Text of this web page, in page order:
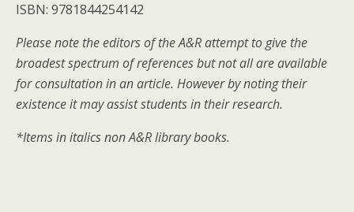
ISBN: 9781844254142
Please note the editors of the A&R attempt to give the
broadest spectrum of references but not all are available
for consultation in an article. However by noting their
existence it may assist students in their research.
*Items in italics non A&R library books.